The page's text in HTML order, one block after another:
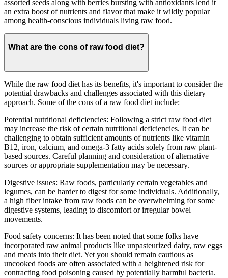
assorted seeds along with berries bursting with antioxidants lend it
an extra boost of nutrients and flavor that make it wildly popular
among health-conscious individuals living raw food.
What are the cons of raw food diet?
While the raw food diet has its benefits, it's important to consider the
potential drawbacks and challenges associated with this dietary
approach. Some of the cons of a raw food diet include:
Potential nutritional deficiencies: Following a strict raw food diet
may increase the risk of certain nutritional deficiencies. It can be
challenging to obtain sufficient amounts of nutrients like vitamin
B12, iron, calcium, and omega-3 fatty acids solely from raw plant-
based sources. Careful planning and consideration of alternative
sources or appropriate supplementation may be necessary.
Digestive issues: Raw foods, particularly certain vegetables and
legumes, can be harder to digest for some individuals. Additionally,
a high fiber intake from raw foods can be overwhelming for some
digestive systems, leading to discomfort or irregular bowel
movements.
Food safety concerns: It has been noted that some folks have
incorporated raw animal products like unpasteurized dairy, raw eggs
and meats into their diet. Yet you should remain cautious as
uncooked foods are often associated with a heightened risk for
contracting food poisoning caused by potentially harmful bacteria.